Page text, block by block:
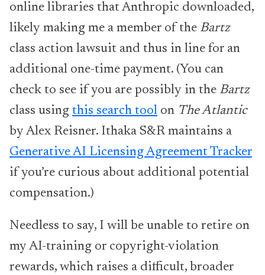
online libraries that Anthropic downloaded,
likely making me a member of the Bartz
class action lawsuit and thus in line for an
additional one-time payment. (You can
check to see if you are possibly in the Bartz
class using this search tool on The Atlantic
by Alex Reisner. Ithaka S&R maintains a
Generative AI Licensing Agreement Tracker
if you’re curious about additional potential
compensation.)
Needless to say, I will be unable to retire on
my AI-training or copyright-violation
rewards, which raises a difficult, broader